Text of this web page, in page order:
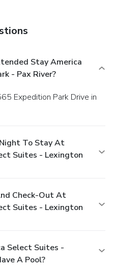
Stay America
- Pax River?
To Stay At
Suites - Lexington
Check-Out At
Suites - Lexington
Select Suites -
A Pool?